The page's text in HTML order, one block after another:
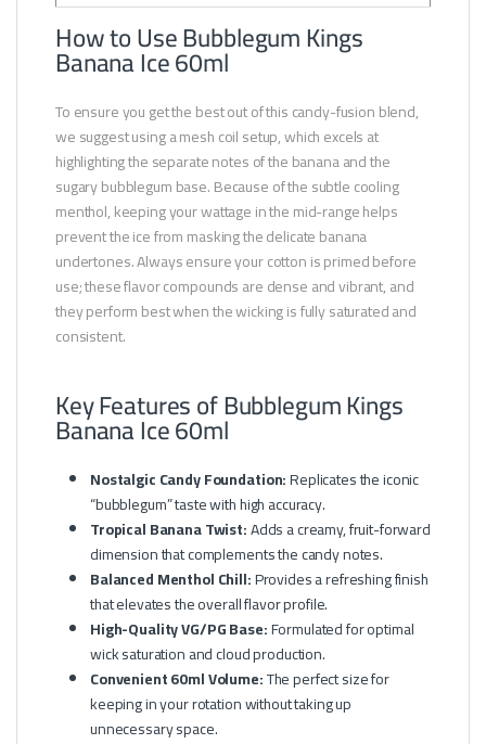
How to Use Bubblegum Kings
Banana Ice 60ml
To ensure you get the best out of this candy-fusion blend,
we suggest using a mesh coil setup, which excels at
highlighting the separate notes of the banana and the
sugary bubblegum base. Because of the subtle cooling
menthol, keeping your wattage in the mid-range helps
prevent the ice from masking the delicate banana
undertones. Always ensure your cotton is primed before
use; these flavor compounds are dense and vibrant, and
they perform best when the wicking is fully saturated and
consistent.
Key Features of Bubblegum Kings
Banana Ice 60ml
Nostalgic Candy Foundation:Replicates the iconic
“bubblegum” taste with high accuracy.
Tropical Banana Twist:Adds a creamy, fruit-forward
dimension that complements the candy notes.
Balanced Menthol Chill:Provides a refreshing finish
that elevates the overall flavor profile.
High-Quality VG/PG Base:Formulated for optimal
wick saturation and cloud production.
Convenient 60ml Volume:The perfect size for
keeping in your rotation without taking up
unnecessary space.